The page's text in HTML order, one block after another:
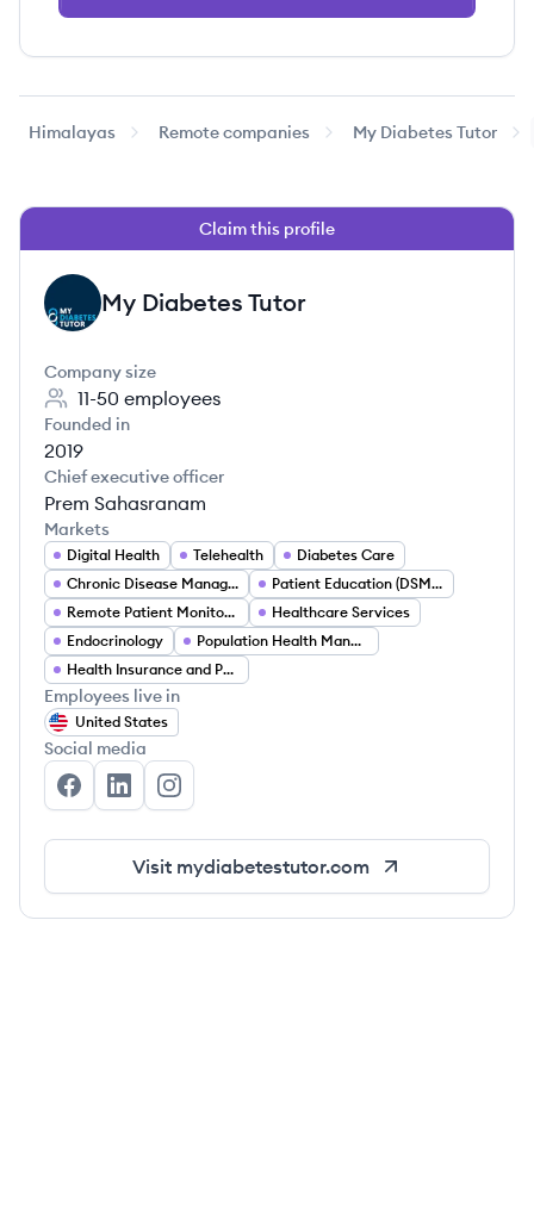
Himalayas Remote companies My Diabetes Tutor
Claim this profile
MT My Diabetes Tutor
Company size
11-50 employees
Founded in
2019
Chief executive officer
Prem Sahasranam
Markets
Digital Health Telehealth
Diabetes Care
Chronic Disease Management
Patient Education (DSMES)
Remote Patient Monitoring (RPM)
Healthcare Services
Endocrinology
Population Health Management
Health Insurance and Payer Partnerships
Employees live in
United States
Social media
My Diabetes Tutor's Facebook
My Diabetes Tutor's LinkedIn
My Diabetes Tutor's Instagram
Visit mydiabetestutor.com